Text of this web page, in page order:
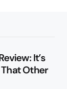
It’s
That Other